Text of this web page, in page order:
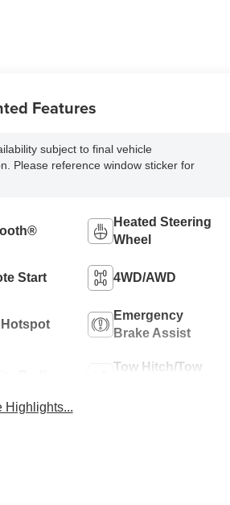
Features
subject to final vehicle
Please reference window sticker for
Heated Steering
Wheel
Start 4WD/AWD
Emergency
Brake Assist
Tow Hitch/Tow
Highlights...